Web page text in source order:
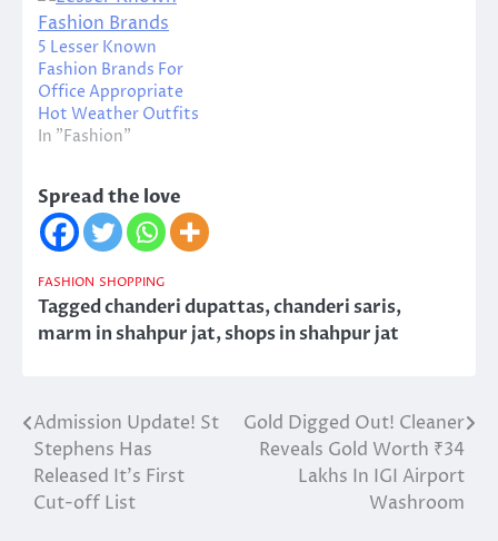
5 Lesser Known
Fashion Brands For
Office Appropriate
Hot Weather Outfits
In "Fashion"
Spread the love
FASHION SHOPPING
Taggedchanderi dupattas,chanderi saris,
marm in shahpur jat,shops in shahpur jat
Post
navigation
Admission Update! St
Stephens Has
Released It’s First
Cut-off List
Gold Digged Out! Cleaner
Reveals Gold Worth ₹34
Lakhs In IGI Airport
Washroom